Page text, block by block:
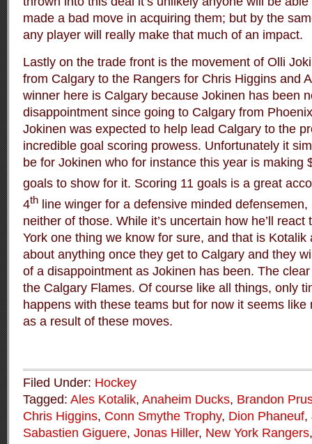
made a bad move in acquiring them; but by the
any player will really make that much of an impact.
Lastly on the trade front is the movement of Olli
from Calgary to the Rangers for Chris Higgins and
winner here is Calgary because Jokinen has been
disappointment since going to Calgary from
Jokinen was expected to help lead Calgary to the
incredible goal scoring prowess. Unfortunately it
be for Jokinen who for instance this year is making
goals to show for it. Scoring 11 goals is a great
4th line winger for a defensive minded
neither of those. While it’s uncertain how he’ll
York one thing we know for sure, and that is Kotalik
about anything once they get to Calgary and they
of a disappointment as Jokinen has been. The
the Calgary Flames. Of course like all things, only
happens with these teams but for now it seems like
as a result of these moves.
Filed Under: Hockey
Tagged: Ales Kotalik, Anaheim Ducks, Brandon
Chris Higgins, Conn Smythe Trophy, Dion Phaneuf,
Sabastien Giguere, Jonas Hiller, New York Rangers